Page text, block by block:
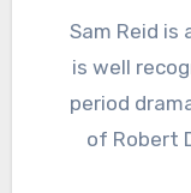
Sam Reid is a famous Australian actor. He
is well
period
of Robert